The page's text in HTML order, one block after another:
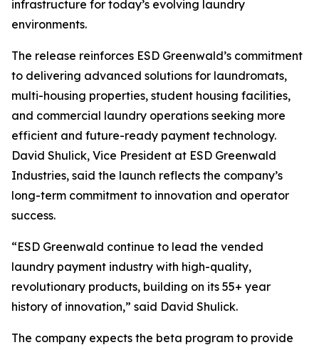
infrastructure for today’s evolving laundry
environments.
The release reinforces ESD Greenwald’s commitment
to delivering advanced solutions for laundromats,
multi-housing properties, student housing facilities,
and commercial laundry operations seeking more
efficient and future-ready payment technology.
David Shulick, Vice President at ESD Greenwald
Industries, said the launch reflects the company’s
long-term commitment to innovation and operator
success.
“ESD Greenwald continue to lead the vended
laundry payment industry with high-quality,
revolutionary products, building on its 55+ year
history of innovation,” said David Shulick.
The company expects the beta program to provide